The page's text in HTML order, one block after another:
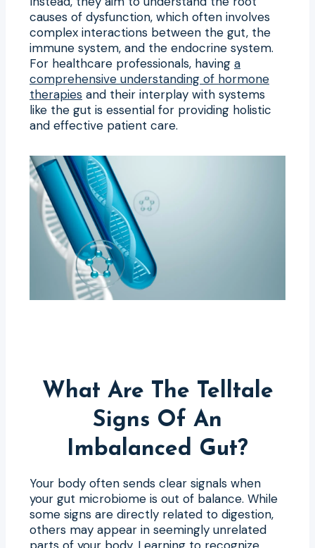
causes of dysfunction, which often involves
complex interactions between the gut, the
immune system, and the endocrine system.
For healthcare professionals, having a
comprehensive understanding of hormone
therapies and their interplay with systems
like the gut is essential for providing holistic
and effective patient care.
What Are The Telltale
Signs Of An
Imbalanced Gut?
Your body often sends clear signals when
your gut microbiome is out of balance. While
some signs are directly related to digestion,
others may appear in seemingly unrelated
parts of your body. Learning to recognize